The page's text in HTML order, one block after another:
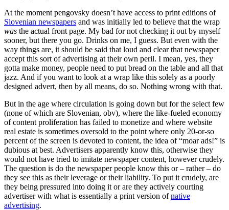
At the moment pengovsky doesn’t have access to print editions of
Slovenian newspapers and was initially led to believe that the wrap
was the actual front page. My bad for not checking it out by myself
sooner, but there you go. Drinks on me, I guess. But even with the
way things are, it should be said that loud and clear that newspaper
accept this sort of advertising at their own peril. I mean, yes, they
gotta make money, people need to put bread on the table and all that
jazz. And if you want to look at a wrap like this solely as a poorly
designed advert, then by all means, do so. Nothing wrong with that.
But in the age where circulation is going down but for the select few
(none of which are Slovenian, obv), where the like-fueled economy
of content proliferation has failed to monetize and where website
real estate is sometimes oversold to the point where only 20-or-so
percent of the screen is devoted to content, the idea of “moar ads!” is
dubious at best. Advertisers apparently know this, otherwise they
would not have tried to imitate newspaper content, however crudely.
The question is do the newspaper people know this or – rather – do
they see this as their leverage or their liability. To put it crudely, are
they being pressured into doing it or are they actively courting
advertiser with what is essentially a print version ofnative
advertising.